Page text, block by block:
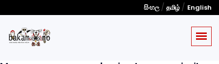
සිංහල/ தமிழ் / English